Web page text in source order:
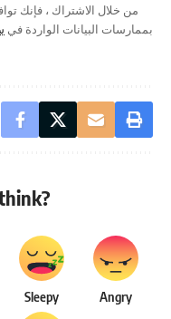
من خلال الاشتراك ، فإنك
بممارسات البيانات الواردة في
Sleepy Angry